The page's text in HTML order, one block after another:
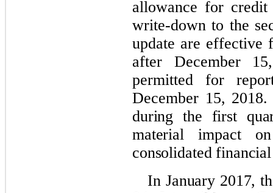
allowance for
write-down to the
update are effective
after December
permitted for
December 15,
during the first
material impact on
consolidated
In January 2017,